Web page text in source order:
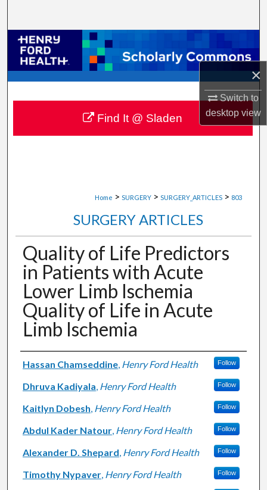
×
Switch to
desktopview
Browse Collections
My Account
About
Digital Commons Network™
Home > SURGERY > SURGERY_ARTICLES > 803
SURGERY ARTICLES
Quality of Life Predictors
in Patients with Acute
Lower Limb Ischemia
Quality of Life in Acute
Limb Ischemia
Authors
Hassan Chamseddine, Henry Ford Health Follow
Dhruva Kadiyala, Henry Ford Health Follow
Kaitlyn Dobesh, Henry Ford Health Follow
Abdul Kader Natour, Henry Ford Health Follow
Alexander D. Shepard, Henry Ford Health Follow
Timothy Nypaver, Henry Ford Health Follow
Find It @ Sladen